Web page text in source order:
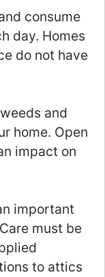
consume
day. Homes
do not have
and
home. Open
impact on
important
must be
to attics